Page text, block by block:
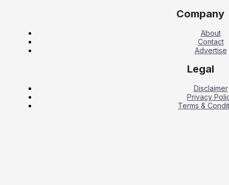
Company
About
Contact
Advertise
Legal
Disclaimer
Privacy
Terms &